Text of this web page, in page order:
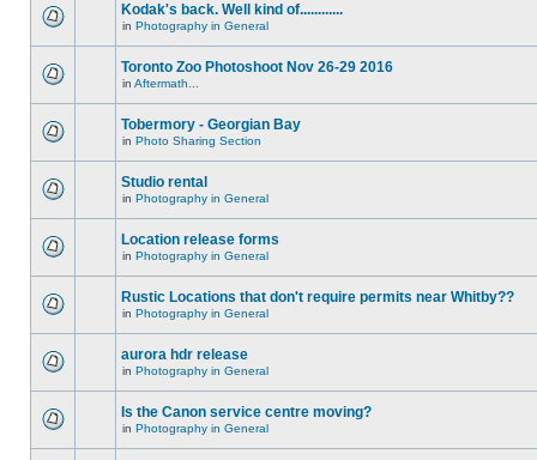
Kodak's back. Well kind of............
in Photography in General
Toronto Zoo Photoshoot Nov 26-29 2016
in Aftermath...
Tobermory - Georgian Bay
in Photo Sharing Section
Studio rental
in Photography in General
Location release forms
in Photography in General
Rustic Locations that don't require permits near Whitby??
in Photography in General
aurora hdr release
in Photography in General
Is the Canon service centre moving?
in Photography in General